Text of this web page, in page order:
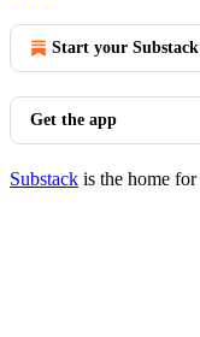
Start your Substack
Get the app
Substack is the home